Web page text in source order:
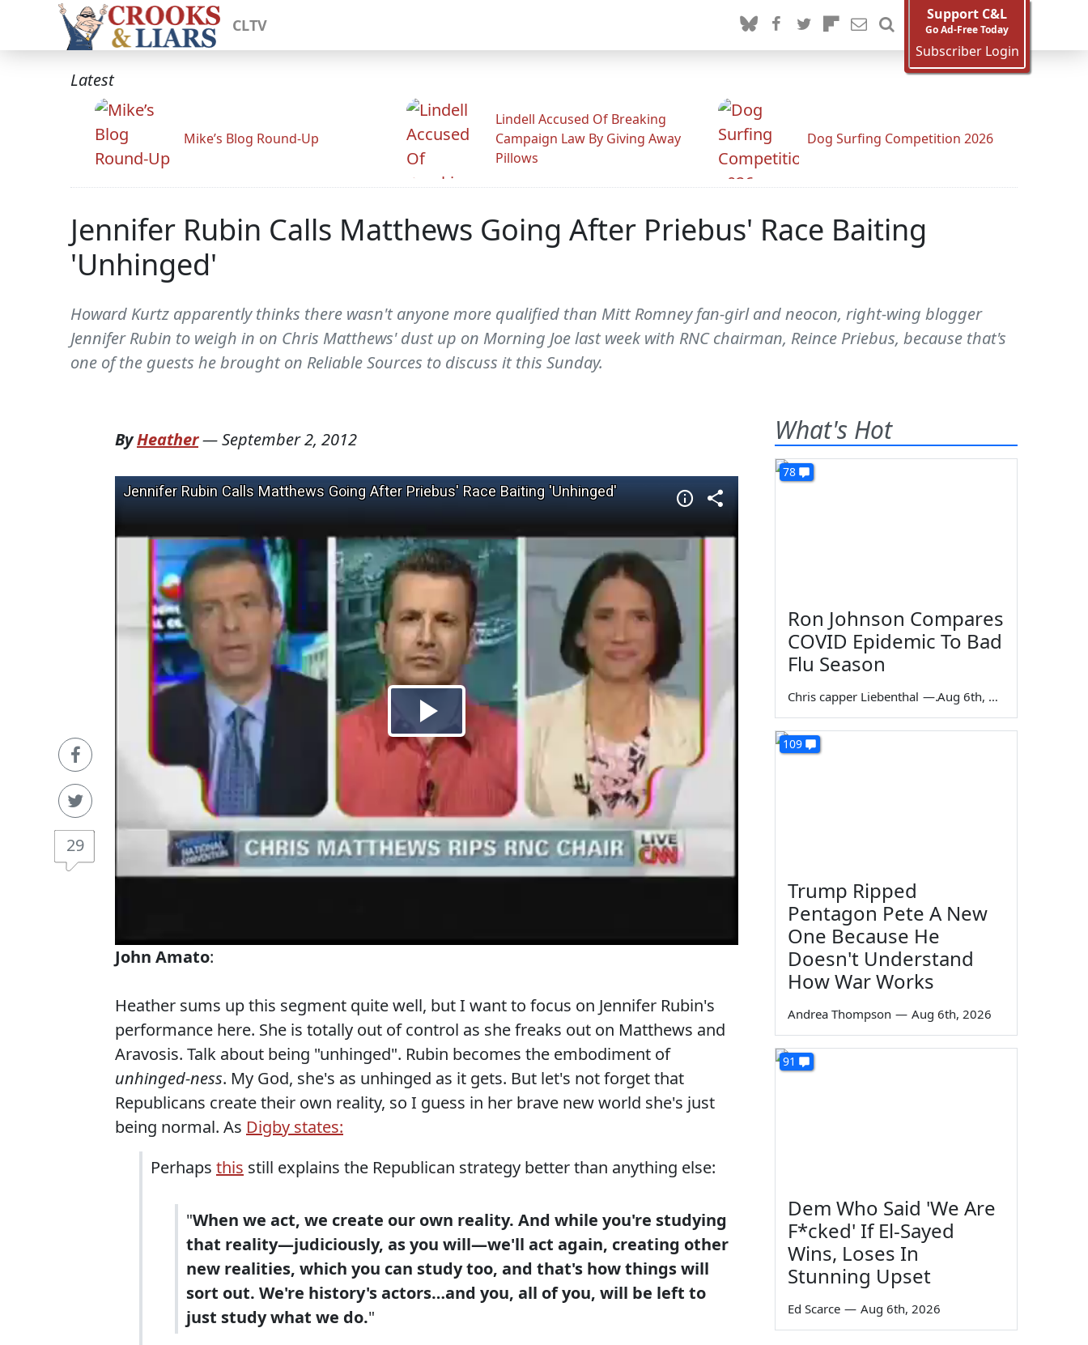
CLTV
Support C&L
Go Ad-Free Today
Subscriber Login
Latest
Mike’s Blog Round-Up
Lindell Accused Of Breaking
Campaign Law By Giving Away
Pillows
Dog Surfing Competition 2026
Jennifer Rubin Calls Matthews Going After Priebus' Race Baiting
'Unhinged'
Howard Kurtz apparently thinks there wasn't anyone more qualified than Mitt Romney fan-girl and neocon, right-wing blogger
Jennifer Rubin to weigh in on Chris Matthews' dust up on Morning Joe last week with RNC chairman, Reince Priebus, because that's
one of the guests he brought on Reliable Sources to discuss it this Sunday.
29
ByHeather—September 2, 2012
John Amato:
Heather sums up this segment quite well, but I want to focus on Jennifer Rubin's
performance here. She is totally out of control as she freaks out on Matthews and
Aravosis. Talk about being "unhinged". Rubin becomes the embodiment of
unhinged-ness. My God, she's as unhinged as it gets. But let's not forget that
Republicans create their own reality, so I guess in her brave new world she's just
being normal. As Digby states:
Perhaps this still explains the Republican strategy better than anything else:
"When we act, we create our own reality. And while you're studying
that reality—judiciously, as you will—we'll act again, creating other
new realities, which you can study too, and that's how things will
sort out. We're history's actors…and you, all of you, will be left to
just study what we do."
What's Hot
78
Ron Johnson Compares
COVID Epidemic To Bad
Flu Season
Chris capper Liebenthal — Aug 6th, 2026
109
Trump Ripped
Pentagon Pete A New
One Because He
Doesn't Understand
How War Works
Andrea Thompson — Aug 6th, 2026
91
Dem Who Said 'We Are
F*cked' If El-Sayed
Wins, Loses In
Stunning Upset
Ed Scarce — Aug 6th, 2026